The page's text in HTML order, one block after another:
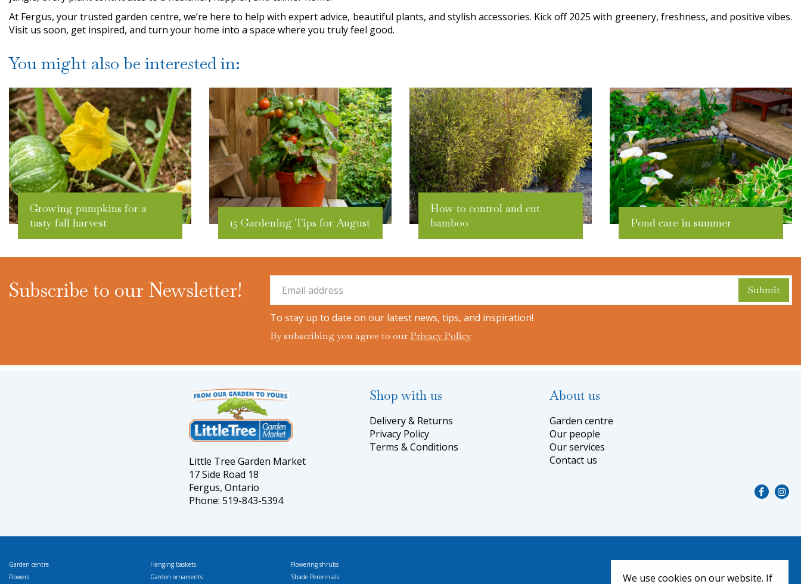
At Fergus, your trusted garden centre, we’re here to help with expert advice, beautiful plants, and stylish accessories. Kick off 2025 with greenery, freshness, and positive vibes.
Visit us soon, get inspired, and turn your home into a space where you truly feel good.
You might also be interested in:
Growing pumpkins for a
tasty fall harvest
15 Gardening Tips for August
How to control and cut
bamboo
Pond care in summer
Subscribe to our Newsletter!
To stay up to date on our latest news, tips, and inspiration!
By subscribing you agree to our Privacy Policy
Little Tree Garden Market
17 Side Road 18
Fergus, Ontario
Phone: 519-843-5394
Shop with us
Delivery & Returns
Privacy Policy
Terms & Conditions
About us
Garden centre
Our people
Our services
Contact us
Garden centre
Flowers
Hanging baskets
Garden ornaments
Flowering shrubs
Shade Perennials
We use cookies on our website. If